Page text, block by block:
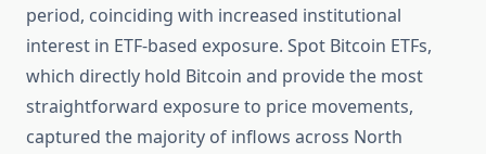
period, coinciding with increased institutional
interest in ETF-based exposure. Spot Bitcoin ETFs,
which directly hold Bitcoin and provide the most
straightforward exposure to price movements,
captured the majority of inflows across North